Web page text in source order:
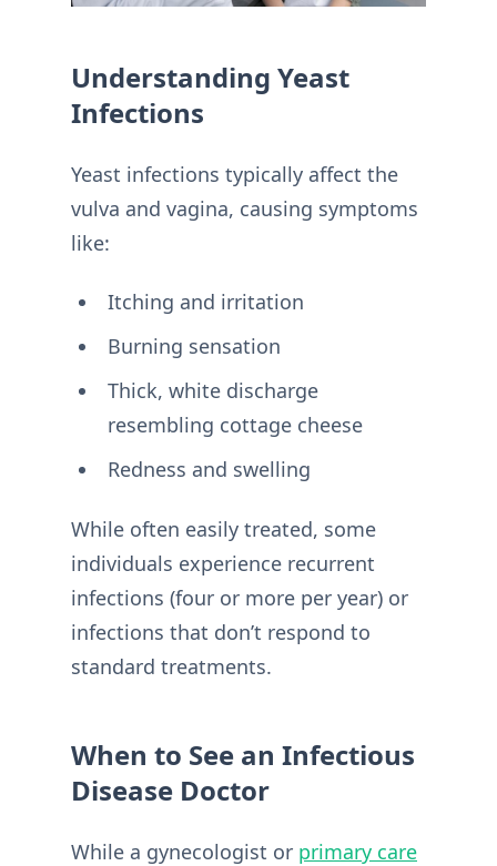
Understanding Yeast
Infections
Yeast infections typically affect the
vulva and vagina, causing symptoms
like:
Itching and irritation
Burning sensation
Thick, white discharge
resembling cottage cheese
Redness and swelling
While often easily treated, some
individuals experience recurrent
infections (four or more per year) or
infections that don’t respond to
standard treatments.
When to See an Infectious
Disease Doctor
While a gynecologist or primary care